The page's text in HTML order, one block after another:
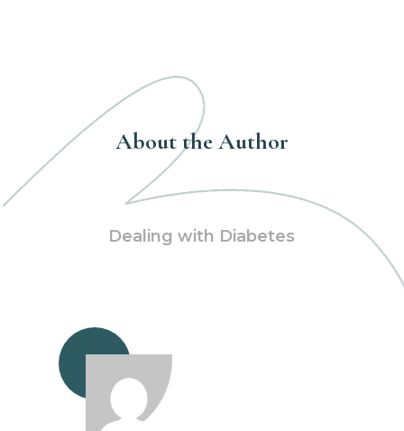
About the Author
Dealing with Diabetes